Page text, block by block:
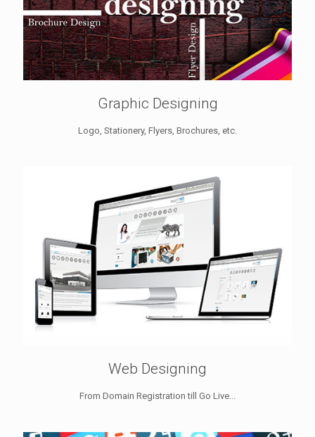
Graphic Designing
Logo, Stationery, Flyers, Brochures, etc.
Web Designing
From Domain Registration till Go Live...